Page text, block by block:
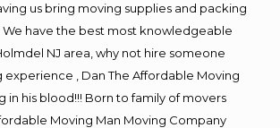
us bring moving supplies and packing
We have the best most knowledgeable
NJ area, why not hire someone
experience , Dan The Affordable Moving
in his blood!!! Born to family of movers
Moving Man Moving Company